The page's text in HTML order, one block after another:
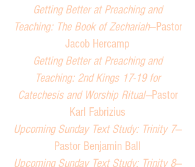
Getting Better at Preaching and
Teaching: The Book of Zechariah—Pastor
Jacob Hercamp
Getting Better at Preaching and
Teaching: 2nd Kings 17-19 for
Catechesis and Worship Ritual—Pastor
Karl Fabrizius
Upcoming Sunday Text Study: Trinity 7—
Pastor Benjamin Ball
Upcoming Sunday Text Study: Trinity 8—